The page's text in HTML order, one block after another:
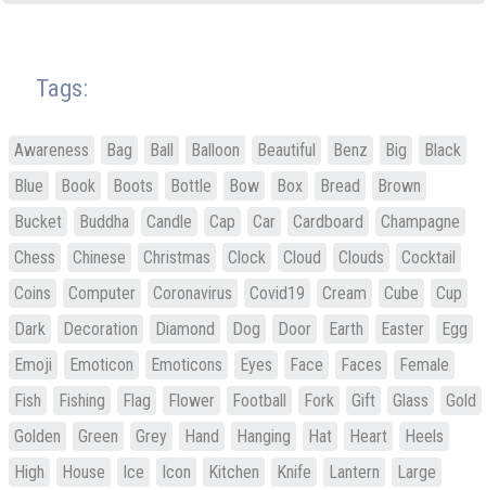
Tags:
Awareness Bag Ball Balloon Beautiful Benz Big
Black
Blue
Book Boots Bottle Bow Box Bread
Brown
Bucket
Buddha Candle Cap Car Cardboard
Champagne
Chess
Chinese Christmas Clock Cloud Clouds
Cocktail
Coins
Computer Coronavirus Covid19 Cream Cube
Cup
Dark
Decoration Diamond Dog Door Earth Easter
Egg
Emoji
Emoticon Emoticons Eyes Face Faces
Female
Fish
Fishing Flag Flower Football Fork Gift Glass
Gold
Golden
Green Grey Hand Hanging Hat Heart
Heels
High
House Ice Icon Kitchen Knife Lantern
Large